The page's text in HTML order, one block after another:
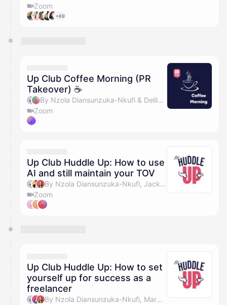
Zoom
+69
Up Club Coffee Morning (PR
Takeover) ☕️
By Nzola Diansunzuka-Nkufi & Delilah Pollard
Zoom
Up Club Huddle Up: How to use
AI and still maintain your TOV
By Nzola Diansunzuka-Nkufi, Jack Barclay, Olivia Pike & Marc Jackson
Zoom
Up Club Huddle Up: How to set
yourself up for success as a
freelancer
By Nzola Diansunzuka-Nkufi, Marc Jackson, Olivia Pike & Holly Payet